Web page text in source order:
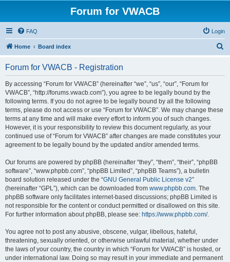
Forum for VWACB
FAQ Login
Home Board index
Forum for VWACB - Registration
By accessing “Forum for VWACB” (hereinafter “we”, “us”, “our”, “Forum for
VWACB”, “http://forums.vwacb.com”), you agree to be legally bound by the
following terms. If you do not agree to be legally bound by all the following
terms, please do not access or use “Forum for VWACB”. We may change these
terms at any time and will make every effort to inform you of such changes.
However, it is your responsibility to review this document regularly, as your
continued use of “Forum for VWACB” after changes are made constitutes your
agreement to be legally bound by the updated and/or amended terms.
Our forums are powered by phpBB (hereinafter “they”, “them”, “their”, “phpBB
software”, “www.phpbb.com”, “phpBB Limited”, “phpBB Teams”), a bulletin
board solution released under the “GNU General Public License v2”
(hereinafter “GPL”), which can be downloaded from www.phpbb.com. The
phpBB software only facilitates internet-based discussions; phpBB Limited is
not responsible for the content or conduct permitted or disallowed on this site.
For further information about phpBB, please see: https://www.phpbb.com/.
You agree not to post any abusive, obscene, vulgar, libellous, hateful,
threatening, sexually oriented, or otherwise unlawful material, whether under
the laws of your country, the country in which “Forum for VWACB” is hosted, or
under international law. Doing so may result in your immediate and permanent